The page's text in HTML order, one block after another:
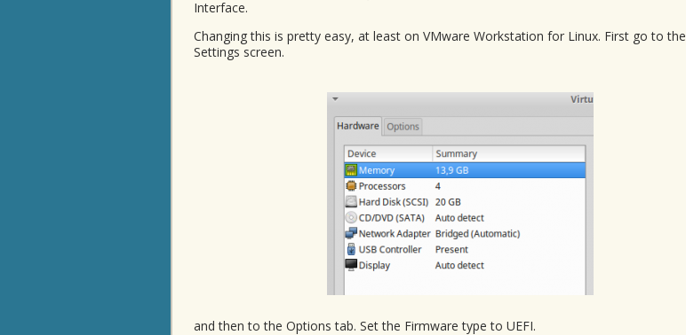
Interface.
Changing this is pretty easy, at least on VMware Workstation for Linux. First go to the
Settings screen.
and then to the Options tab. Set the Firmware type to UEFI.